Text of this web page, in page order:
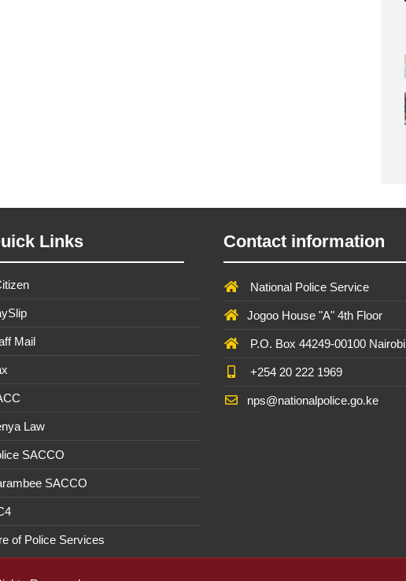
Links
Mail
Law
SACCO
SACCO
of Police Services
Contact information
National Police Service
Jogoo House "A" 4th Floor
P.O. Box 44249-00100 Nairobi
+254 20 222 1969
nps@nationalpolice.go.ke